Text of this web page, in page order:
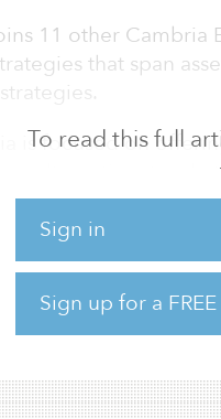
To read this full
Sign in
Sign up for a
11 other Cambria
that span
is focused on
alternatives to
said Meb
a core piece of the
global active
focused on
our firm’s mission
with low correlation